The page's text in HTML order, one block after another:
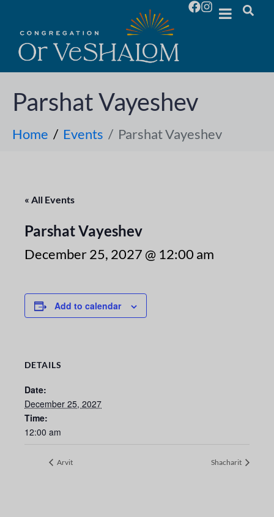
Parshat Vayeshev
Home Events Parshat Vayeshev
« All Events
Parshat Vayeshev
December 25, 2027 @ 12:00 am
Add to calendar
DETAILS
Date:
December 25, 2027
Time:
12:00 am
Arvit Shacharit